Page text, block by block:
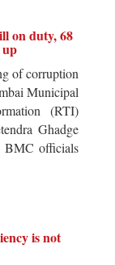
on duty, 68
up
of corruption
Municipal
(RTI)
Ghadge
BMC officials
is not